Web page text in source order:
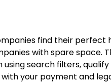
find their
with spare space.
search filters,
your payment and